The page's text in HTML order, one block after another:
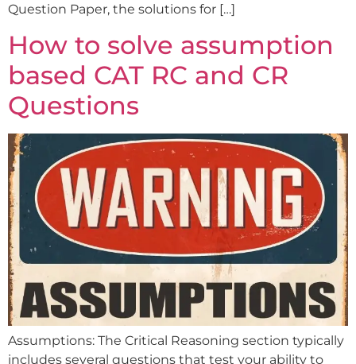
Question Paper, the solutions for […]
How to solve assumption
based CAT RC and CR
Questions
Assumptions: The Critical Reasoning section typically
includes several questions that test your ability to